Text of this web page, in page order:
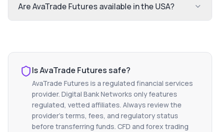
Are AvaTrade Futures available in the USA?
IsAvaTrade Futuressafe?
AvaTrade Futures is a regulated financial services
provider. Digital Bank Networks only features
regulated, vetted affiliates. Always review the
provider's terms, fees, and regulatory status
before transferring funds. CFD and forex trading